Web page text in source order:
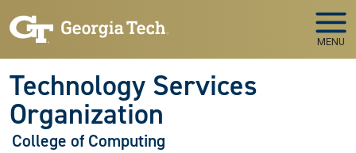
MENU
Technology Services
Organization
College of Computing